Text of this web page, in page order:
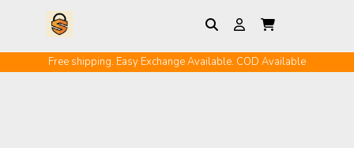
Free shipping. Easy Exchange Available. COD Available